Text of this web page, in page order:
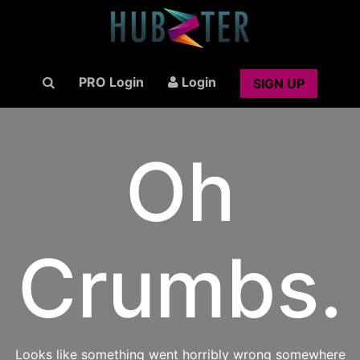
PRO Login Login SIGN UP
Oh
Crumbs.
Looks like something went horribly wrong somewhere